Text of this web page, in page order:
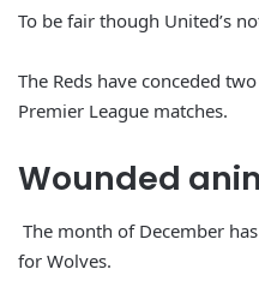
To be fair though United’s
The Reds have conceded
Premier League matches.
Wounded
The month of December
for Wolves.